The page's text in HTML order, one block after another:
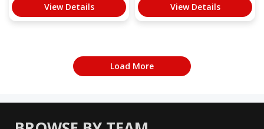
View Details View Details
Load More